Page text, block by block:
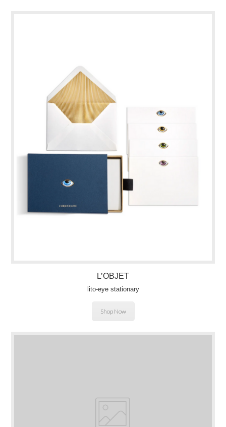
L’OBJET
lito-eye stationary
Shop Now